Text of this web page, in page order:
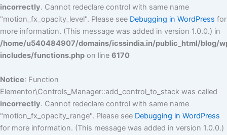
incorrectly. Cannot redeclare control with same name
"motion_fx_opacity_level". Please see Debugging in WordPress for
more information. (This message was added in version 1.0.0.) in
/home/u540484907/domains/icssindia.in/public_html/blog/
includes/functions.php on line 6170
Notice: Function
Elementor\Controls_Manager::add_control_to_stack was called
incorrectly. Cannot redeclare control with same name
"motion_fx_opacity_range". Please see Debugging in WordPress
for more information. (This message was added in version 1.0.0.)